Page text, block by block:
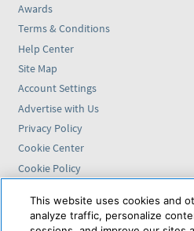
Awards
Terms & Conditions
Help Center
Site Map
Account Settings
Advertise with Us
Privacy Policy
Cookie Center
Cookie Policy
Find us on
This website uses cookies and
analyze traffic, personalize